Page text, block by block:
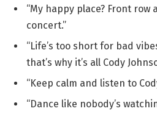
“My happy place? Front row
concert.”
“Life’s too short for bad
that’s why it’s all Cody
“Keep calm and listen to
“Dance like nobody’s